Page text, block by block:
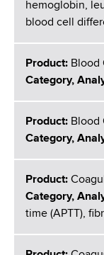
hemoglobin,
blood cell
Product: Blood
Category,
Product: Blood
Category,
Product:
Category,
time (APTT),